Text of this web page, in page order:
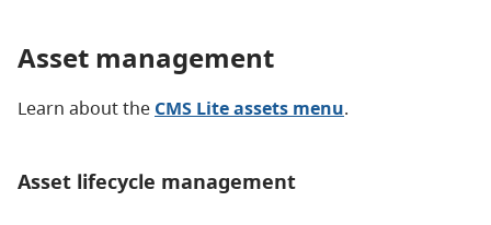
Asset management
Learn about the CMS Lite assets menu.
Asset lifecycle management